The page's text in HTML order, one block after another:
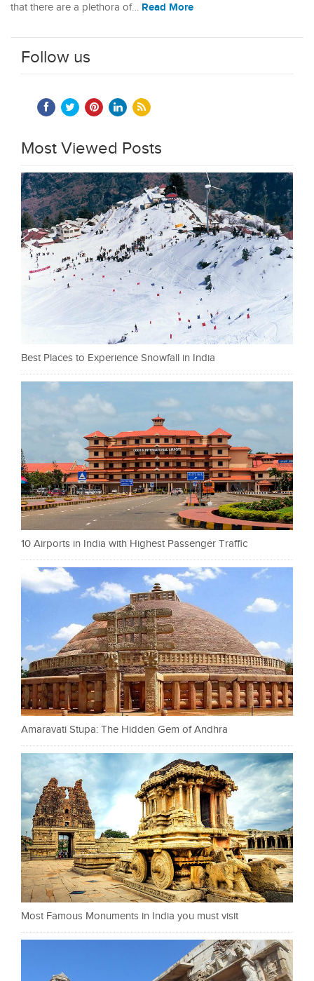
that there are a plethora of… Read More
Follow us
Most Viewed Posts
Best Places to Experience Snowfall in India
10 Airports in India with Highest Passenger Traffic
Amaravati Stupa: The Hidden Gem of Andhra
Most Famous Monuments in India you must visit